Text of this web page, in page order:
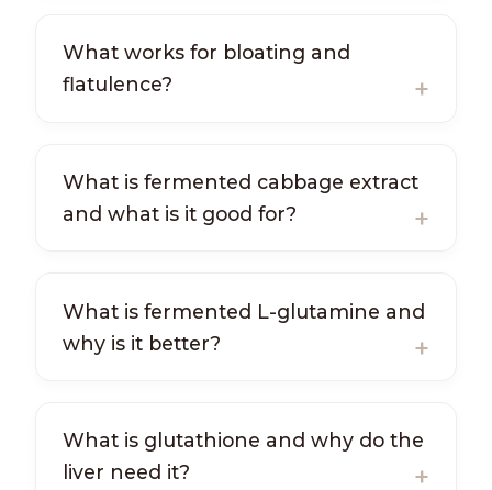
What works for bloating and
flatulence?
What is fermented cabbage extract
and what is it good for?
What is fermented L-glutamine and
why is it better?
What is glutathione and why do the
liver need it?